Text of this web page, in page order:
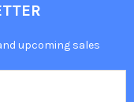
upcoming sales